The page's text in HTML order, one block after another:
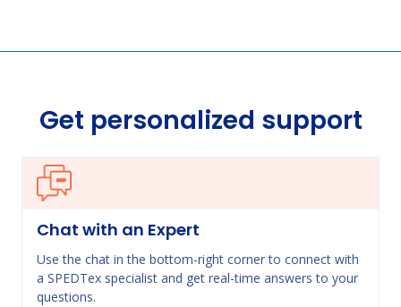
Get personalized support
Chat with an Expert
Use the chat in the bottom-right corner to connect with
a SPEDTex specialist and get real-time answers to your
questions.